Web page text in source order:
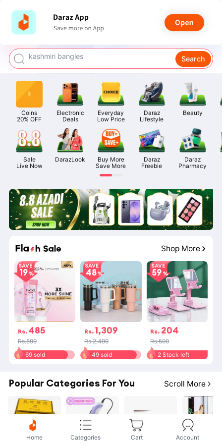
makeup
kashmiri bangles
bags for girls
airpods
Search
Coins
20% OFF
Electronic
Deals
Everyday
Low Price
Daraz
Lifestyle
Beauty
Sale
Live Now
DarazLook
Buy More
Save More
Daraz
Freebie
Daraz
Pharmacy
Shop More
SAVE
19
Rs. 485
Rs.599
69 sold
SAVE
48
Rs.1,309
Rs.2,499
49 sold
SAVE
59
Rs. 204
Rs.500
2 Stock left
Popular Categories For You Scroll More
Home Categories Cart Account